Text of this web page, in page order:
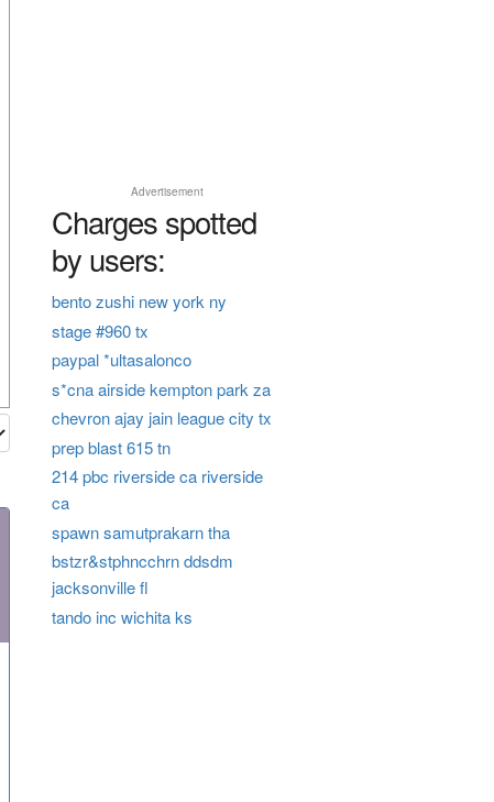
Advertisement
Charges spotted
by users:
bento zushi new york ny
stage #960 tx
paypal *ultasalonco
s*cna airside kempton park za
chevron ajay jain league city tx
prep blast 615 tn
214 pbc riverside ca riverside
ca
spawn samutprakarn tha
bstzr&stphncchrn ddsdm
jacksonville fl
tando inc wichita ks